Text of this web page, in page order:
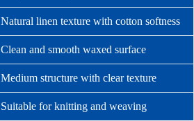
Natural linen texture with cotton softness
Clean and smooth waxed surface
Medium structure with clear texture
Suitable for knitting and weaving